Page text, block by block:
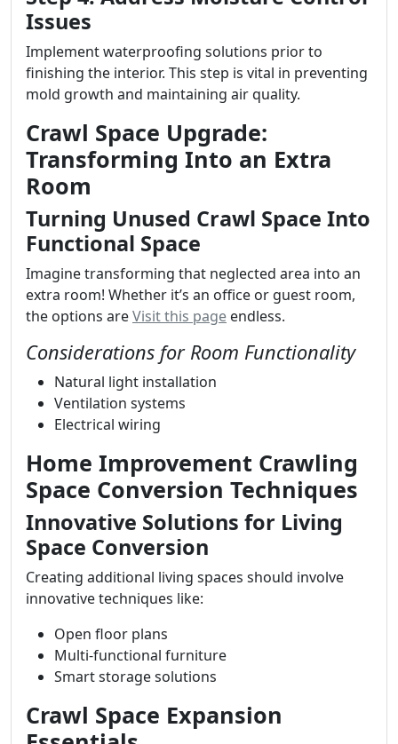
Issues
Implement waterproofing solutions prior to
finishing the interior. This step is vital in preventing
mold growth and maintaining air quality.
Crawl Space Upgrade:
Transforming Into an Extra
Room
Turning Unused Crawl Space Into
Functional Space
Imagine transforming that neglected area into an
extra room! Whether it’s an office or guest room,
the options areVisit this page endless.
Considerations for Room Functionality
Natural light installation
Ventilation systems
Electrical wiring
Home Improvement Crawling
Space Conversion Techniques
Innovative Solutions for Living
Space Conversion
Creating additional living spaces should involve
innovative techniques like:
Open floor plans
Multi-functional furniture
Smart storage solutions
Crawl Space Expansion